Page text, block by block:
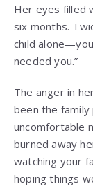
Her eyes filled
six months.
child
needed you.”
The anger in
been the
uncomfortable
burned away
watching your
hoping things